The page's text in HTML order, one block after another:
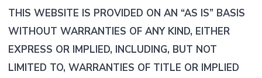
THIS WEBSITE IS PROVIDED ON AN “AS IS” BASIS
WITHOUT WARRANTIES OF ANY KIND, EITHER
EXPRESS OR IMPLIED, INCLUDING, BUT NOT
LIMITED TO, WARRANTIES OF TITLE OR IMPLIED